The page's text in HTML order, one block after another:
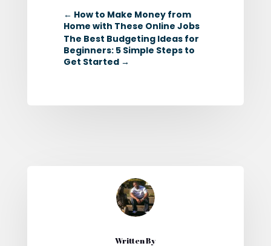
← How to Make Money from
Home with These Online Jobs
The Best Budgeting Ideas for
Beginners: 5 Simple Steps to
Get Started→
Written By